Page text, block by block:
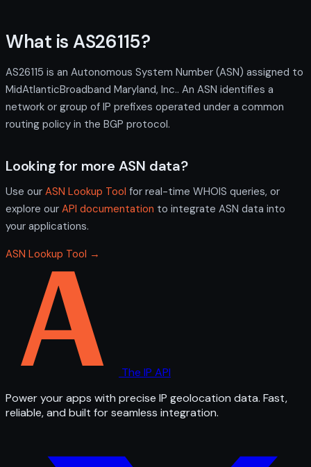
What is AS26115?
AS26115 is an Autonomous System Number (ASN) assigned to
MidAtlanticBroadband Maryland, Inc.. An ASN identifies a
network or group of IP prefixes operated under a common
routing policy in the BGP protocol.
Looking for more ASN data?
Use our ASN Lookup Tool for real-time WHOIS queries, or
explore our API documentation to integrate ASN data into
your applications.
ASN Lookup Tool →
The IP API
Power your apps with precise IP geolocation data. Fast,
reliable, and built for seamless integration.